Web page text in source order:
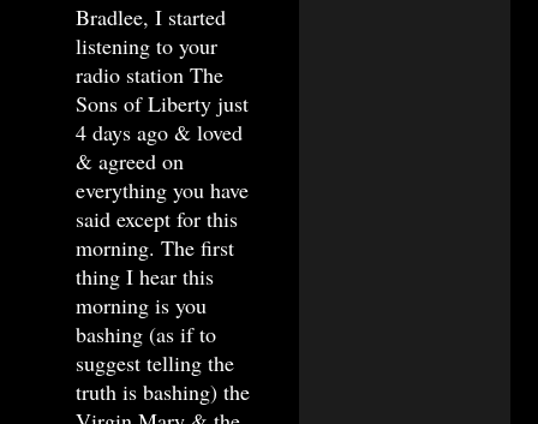
Bradlee, I started
listening to your
radio station The
Sons of Liberty just
4 days ago & loved
& agreed on
everything you have
said except for this
morning. The first
thing I hear this
morning is you
bashing (as if to
suggest telling the
truth is bashing) the